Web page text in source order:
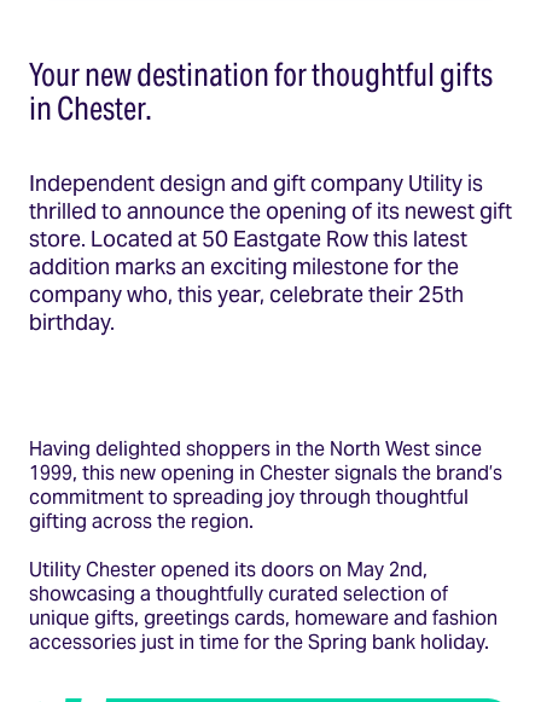
Your new destination for thoughtful gifts
in Chester.
Independent design and gift company Utility is
thrilled to announce the opening of its newest gift
store. Located at 50 Eastgate Row this latest
addition marks an exciting milestone for the
company who, this year, celebrate their 25th
birthday.
Having delighted shoppers in the North West since
1999, this new opening in Chester signals the brand’s
commitment to spreading joy through thoughtful
gifting across the region.
Utility Chester opened its doors on May 2nd,
showcasing a thoughtfully curated selection of
unique gifts, greetings cards, homeware and fashion
accessories just in time for the Spring bank holiday.